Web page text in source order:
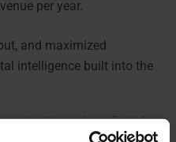
per year.
and maximized
intelligence built into the